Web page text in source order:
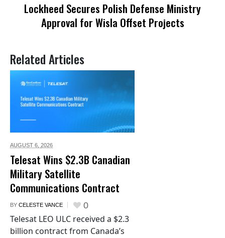
Lockheed Secures Polish Defense Ministry
Approval for Wisla Offset Projects
Related Articles
AUGUST 6, 2026
Telesat Wins $2.3B Canadian
Military Satellite
Communications Contract
BY CELESTE VANCE 0
Telesat LEO ULC received a $2.3
billion contract from Canada’s